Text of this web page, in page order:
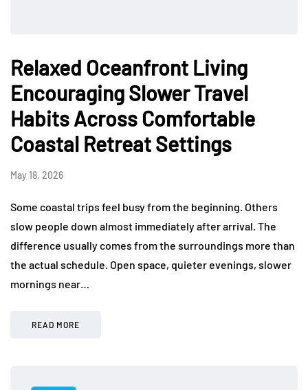
Relaxed Oceanfront Living
Encouraging Slower Travel
Habits Across Comfortable
Coastal Retreat Settings
May 18, 2026
Some coastal trips feel busy from the beginning. Others
slow people down almost immediately after arrival. The
difference usually comes from the surroundings more than
the actual schedule. Open space, quieter evenings, slower
mornings near…
READ MORE